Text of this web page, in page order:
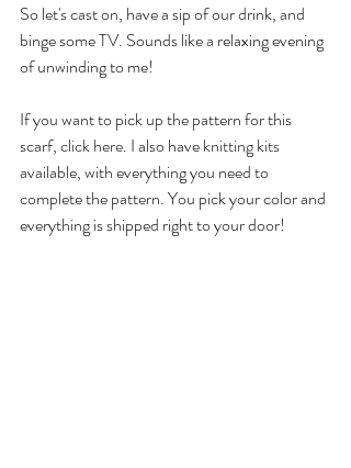
So let's cast on, have a sip of our drink, and
binge some TV. Sounds like a relaxing evening
of unwinding to me!
If you want to pick up the pattern for this
scarf, click here. I also have knitting kits
available, with everything you need to
complete the pattern. You pick your color and
everything is shipped right to your door!